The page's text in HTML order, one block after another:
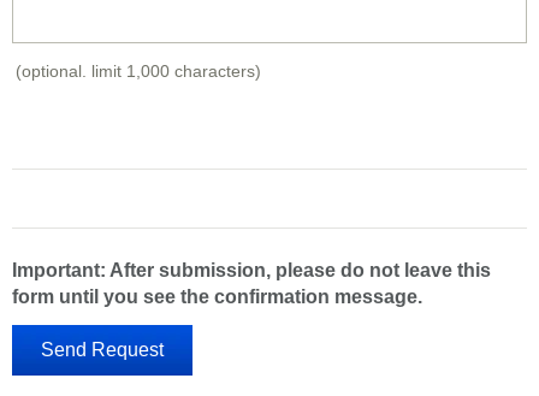
(optional. limit 1,000 characters)
Important: After submission, please do not leave this
form until you see the confirmation message.